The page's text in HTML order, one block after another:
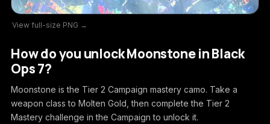
Call of Duty Black
Ops 3
Call of Duty Black
Ops 4
View full-size PNG →
How do you unlock Moonstone in Black
Ops 7?
Moonstone is the Tier 2 Campaign mastery camo. Take a
weapon class to Molten Gold, then complete the Tier 2
Mastery challenge in the Campaign to unlock it.